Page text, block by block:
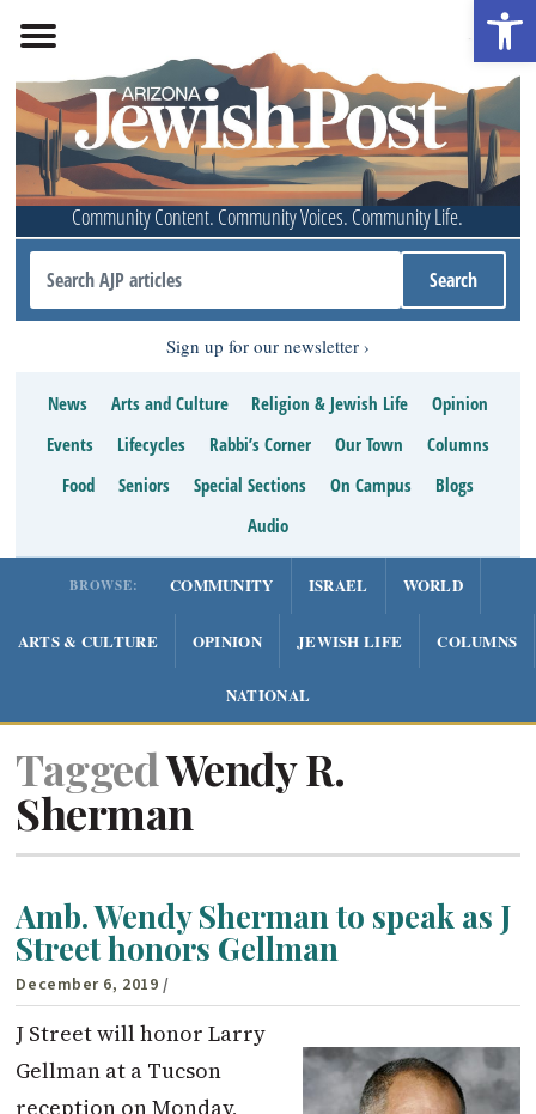
Community Content. Community Voices. Community Life.
Sign up for our newsletter
News Arts and Culture Religion & Jewish Life
Opinion
Events
Lifecycles Rabbi’s Corner Our Town
Columns
Food
Seniors Special Sections On Campus
Blogs
Audio
BROWSE: COMMUNITY ISRAEL WORLD
ARTS & CULTURE OPINION JEWISH LIFE COLUMNS
NATIONAL
TaggedWendy R.
Sherman
Amb. Wendy Sherman to speak as J
Street honors Gellman
December 6, 2019 /
J Street will honor Larry
Gellman at a Tucson
reception on Monday,